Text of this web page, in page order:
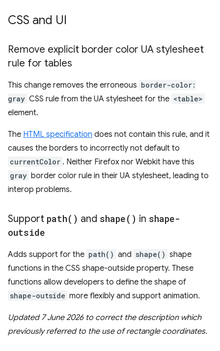
CSS and UI
Remove explicit border color UA stylesheet
rule for tables
This change removes the erroneous border-color:
gray CSS rule from the UA stylesheet for the <table>
element.
The HTML specification does not contain this rule, and it
causes the borders to incorrectly not default to
currentColor . Neither Firefox nor Webkit have this
gray border color rule in their UA stylesheet, leading to
interop problems.
Support path( ) and shape( ) in shape-
outside
Adds support for the path() and shape() shape
functions in the CSS shape-outside property. These
functions allow developers to define the shape of
shape-outside more flexibly and support animation.
Updated 7 June 2026 to correct the description which
previously referred to the use of rectangle coordinates.